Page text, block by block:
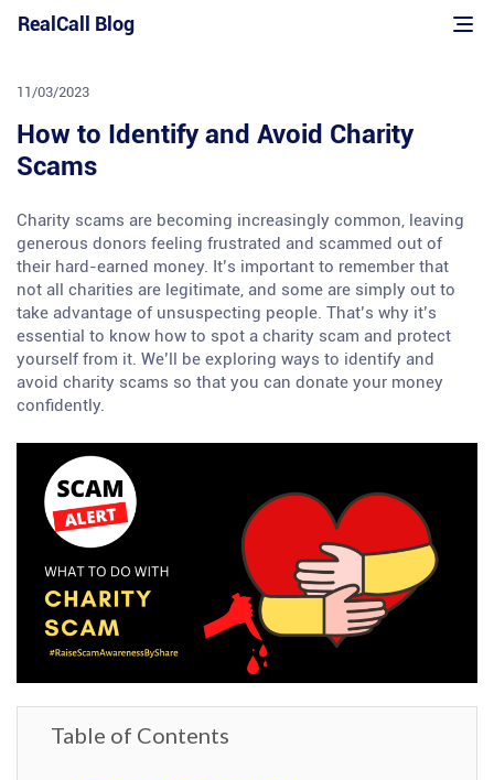
SkipRealCall Blog
11/03/2023
How to Identify and Avoid Charity
Scams
Charity scams are becoming increasingly common, leaving
generous donors feeling frustrated and scammed out of
their hard-earned money. It’s important to remember that
not all charities are legitimate, and some are simply out to
take advantage of unsuspecting people. That’s why it’s
essential to know how to spot a charity scam and protect
yourself from it. We’ll be exploring ways to identify and
avoid charity scams so that you can donate your money
confidently.
Table of Contents